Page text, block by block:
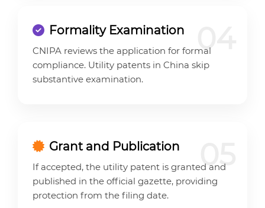
04
Formality Examination
CNIPA reviews the application for formal
compliance. Utility patents in China skip
substantive examination.
05
Grant and Publication
If accepted, the utility patent is granted and
published in the official gazette, providing
protection from the filing date.